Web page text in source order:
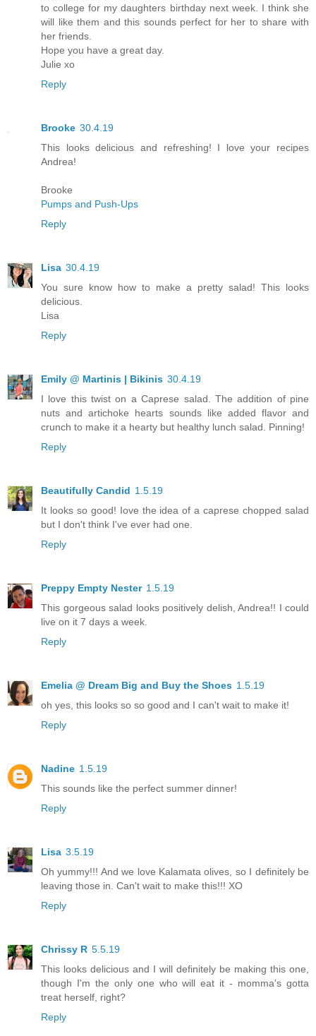
to college for my daughters birthday next week. I think she
will like them and this sounds perfect for her to share with
her friends.
Hope you have a great day.
Julie xo
Reply
Brooke 30.4.19
This looks delicious and refreshing! I love your recipes
Andrea!
Brooke
Pumps and Push-Ups
Reply
Lisa 30.4.19
You sure know how to make a pretty salad! This looks
delicious.
Lisa
Reply
Emily @ Martinis | Bikinis 30.4.19
I love this twist on a Caprese salad. The addition of pine
nuts and artichoke hearts sounds like added flavor and
crunch to make it a hearty but healthy lunch salad. Pinning!
Reply
Beautifully Candid 1.5.19
It looks so good! Iove the idea of a caprese chopped salad
but I don't think I've ever had one.
Reply
Preppy Empty Nester 1.5.19
This gorgeous salad looks positively delish, Andrea!! I could
live on it 7 days a week.
Reply
Emelia @ Dream Big and Buy the Shoes 1.5.19
oh yes, this looks so so good and I can't wait to make it!
Reply
Nadine 1.5.19
This sounds like the perfect summer dinner!
Reply
Lisa 3.5.19
Oh yummy!!! And we love Kalamata olives, so I definitely be
leaving those in. Can't wait to make this!!! XO
Reply
Chrissy R 5.5.19
This looks delicious and I will definitely be making this one,
though I'm the only one who will eat it - momma's gotta
treat herself, right?
Reply